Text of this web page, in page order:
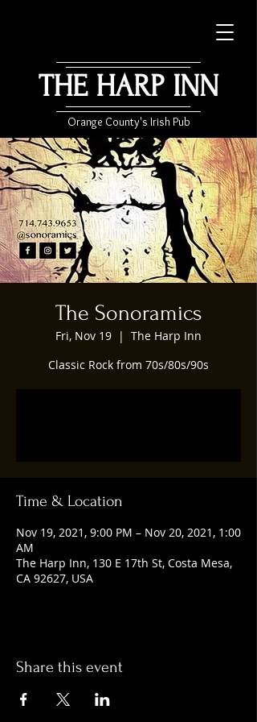
THE HARP INN
Orange County's Irish Pub
The Sonoramics
Fri, Nov 19
  |
The Harp Inn
Classic Rock from 70s/80s/90s
Time & Location
Nov 19, 2021, 9:00 PM – Nov 20, 2021, 1:00
AM
The Harp Inn, 130 E 17th St, Costa Mesa,
CA 92627, USA
Share this event